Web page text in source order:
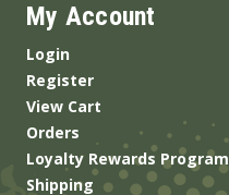
My Account
Login
Register
View Cart
Orders
Loyalty Rewards Program
Shipping